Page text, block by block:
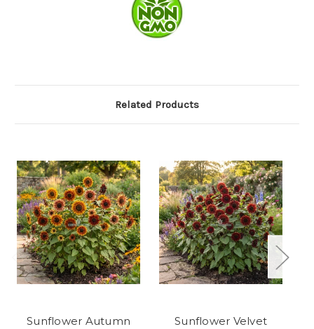
Related Products
Sunflower Autumn
Sunflower Velvet